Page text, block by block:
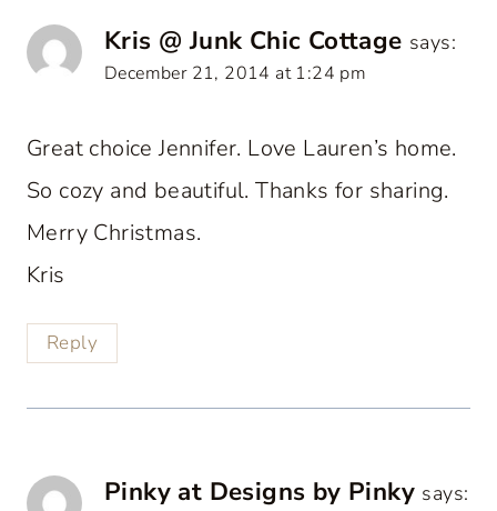
Kris @ Junk Chic Cottage says:
December 21, 2014 at 1:24 pm
Great choice Jennifer. Love Lauren’s home.
So cozy and beautiful. Thanks for sharing.
Merry Christmas.
Kris
Reply
Pinky at Designs by Pinky says: